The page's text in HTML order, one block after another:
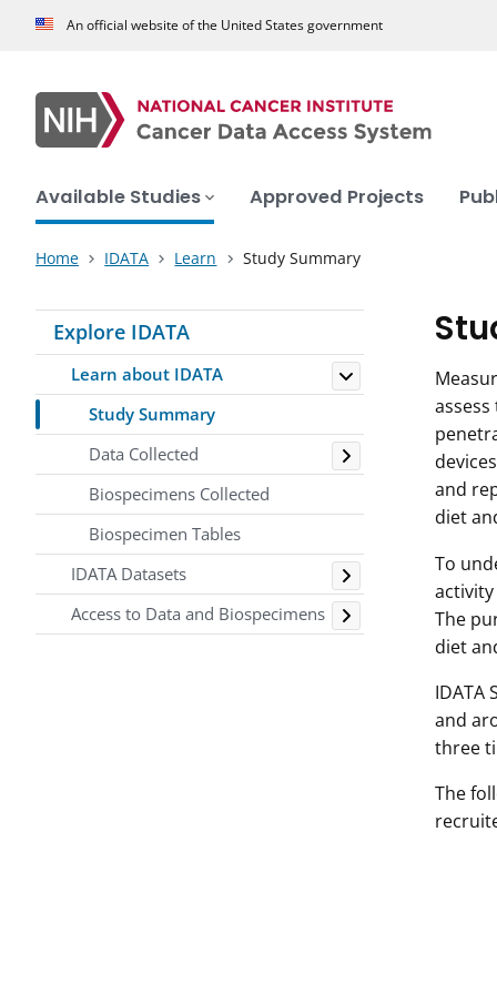
An official website of the United States government
Available Studies Approved Projects
Home IDATA Learn Study Summary
Explore IDATA
Learn about IDATA Toggle
Study Summary
Data Collected
Toggle
Biospecimens Collected
Biospecimen Tables
IDATA Datasets
Toggle
Access to Data and Biospecimens Toggle
and
diet
To
activity
The
diet
IDATA
and
three
The